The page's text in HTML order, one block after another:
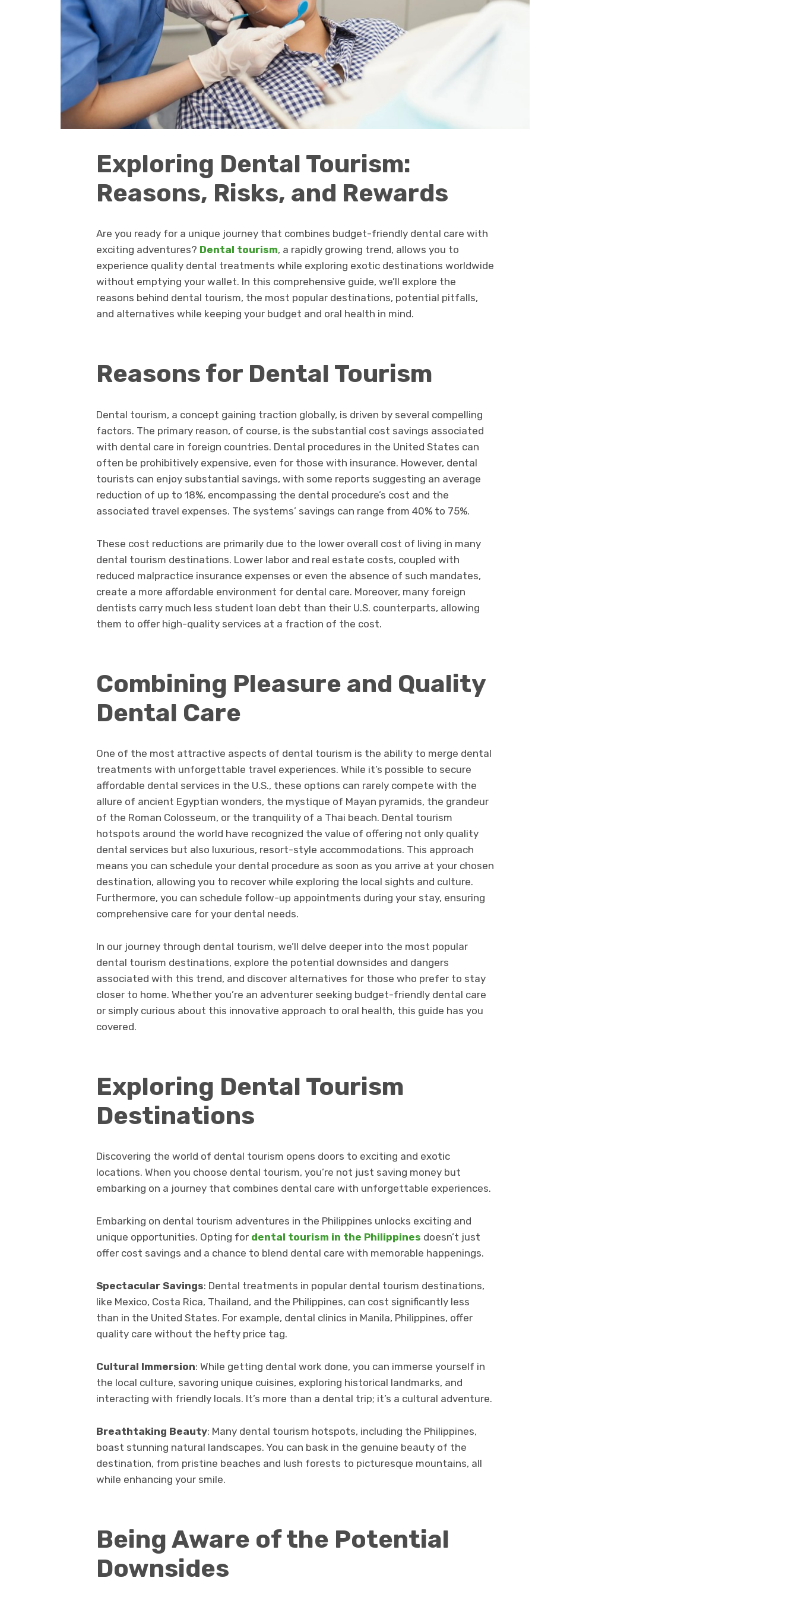
Exploring Dental Tourism:
Reasons, Risks, and Rewards
Are you ready for a unique journey that combines budget-friendly dental care with
exciting adventures? Dental tourism, a rapidly growing trend, allows you to
experience quality dental treatments while exploring exotic destinations worldwide
without emptying your wallet. In this comprehensive guide, we’ll explore the
reasons behind dental tourism, the most popular destinations, potential pitfalls,
and alternatives while keeping your budget and oral health in mind.
Reasons for Dental Tourism
Dental tourism, a concept gaining traction globally, is driven by several compelling
factors. The primary reason, of course, is the substantial cost savings associated
with dental care in foreign countries. Dental procedures in the United States can
often be prohibitively expensive, even for those with insurance. However, dental
tourists can enjoy substantial savings, with some reports suggesting an average
reduction of up to 18%, encompassing the dental procedure’s cost and the
associated travel expenses. The systems’ savings can range from 40% to 75%.
These cost reductions are primarily due to the lower overall cost of living in many
dental tourism destinations. Lower labor and real estate costs, coupled with
reduced malpractice insurance expenses or even the absence of such mandates,
create a more affordable environment for dental care. Moreover, many foreign
dentists carry much less student loan debt than their U.S. counterparts, allowing
them to offer high-quality services at a fraction of the cost.
Combining Pleasure and Quality
Dental Care
One of the most attractive aspects of dental tourism is the ability to merge dental
treatments with unforgettable travel experiences. While it’s possible to secure
affordable dental services in the U.S., these options can rarely compete with the
allure of ancient Egyptian wonders, the mystique of Mayan pyramids, the grandeur
of the Roman Colosseum, or the tranquility of a Thai beach. Dental tourism
hotspots around the world have recognized the value of offering not only quality
dental services but also luxurious, resort-style accommodations. This approach
means you can schedule your dental procedure as soon as you arrive at your chosen
destination, allowing you to recover while exploring the local sights and culture.
Furthermore, you can schedule follow-up appointments during your stay, ensuring
comprehensive care for your dental needs.
In our journey through dental tourism, we’ll delve deeper into the most popular
dental tourism destinations, explore the potential downsides and dangers
associated with this trend, and discover alternatives for those who prefer to stay
closer to home. Whether you’re an adventurer seeking budget-friendly dental care
or simply curious about this innovative approach to oral health, this guide has you
covered.
Exploring Dental Tourism
Destinations
Discovering the world of dental tourism opens doors to exciting and exotic
locations. When you choose dental tourism, you’re not just saving money but
embarking on a journey that combines dental care with unforgettable experiences.
Embarking on dental tourism adventures in the Philippines unlocks exciting and
unique opportunities. Opting for dental tourism in the Philippines doesn’t just
offer cost savings and a chance to blend dental care with memorable happenings.
Spectacular Savings: Dental treatments in popular dental tourism destinations,
like Mexico, Costa Rica, Thailand, and the Philippines, can cost significantly less
than in the United States. For example, dental clinics in Manila, Philippines, offer
quality care without the hefty price tag.
Cultural Immersion: While getting dental work done, you can immerse yourself in
the local culture, savoring unique cuisines, exploring historical landmarks, and
interacting with friendly locals. It’s more than a dental trip; it’s a cultural adventure.
Breathtaking Beauty: Many dental tourism hotspots, including the Philippines,
boast stunning natural landscapes. You can bask in the genuine beauty of the
destination, from pristine beaches and lush forests to picturesque mountains, all
while enhancing your smile.
Being Aware of the Potential
Downsides